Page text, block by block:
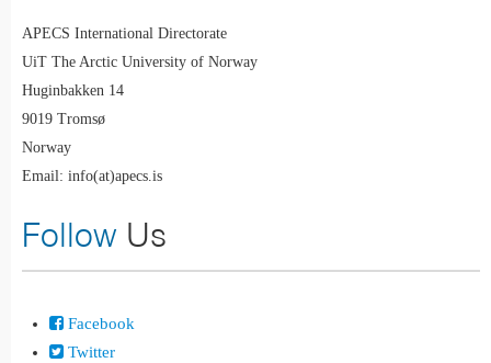
APECS International Directorate
UiT The Arctic University of Norway
Huginbakken 14
9019 Tromsø
Norway
Email: info(at)apecs.is
Follow Us
Facebook
Twitter